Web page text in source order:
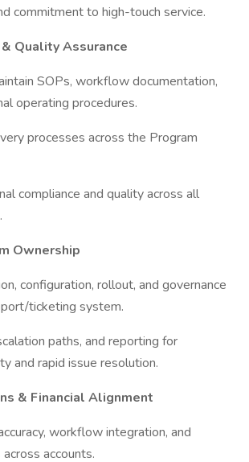
commitment to high-touch service.
Quality Assurance
SOPs, workflow documentation,
operating procedures.
processes across the Program
compliance and quality across all
Ownership
configuration, rollout, and governance
ticketing system.
paths, and reporting for
and rapid issue resolution.
& Financial Alignment
workflow integration, and
accounts.